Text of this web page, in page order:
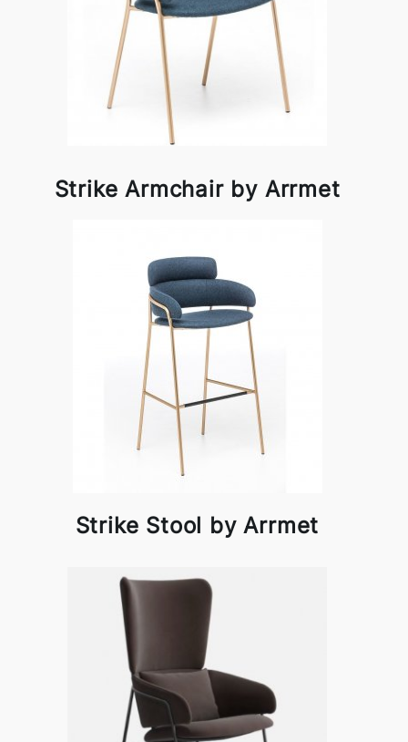
Strike Armchair by Arrmet
Strike Stool by Arrmet